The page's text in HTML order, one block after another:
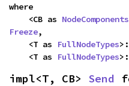
where
    <CB as
Freeze,
    <T as
FullNodeTypes
    <T as
FullNodeTypes
impl<T, CB> Send